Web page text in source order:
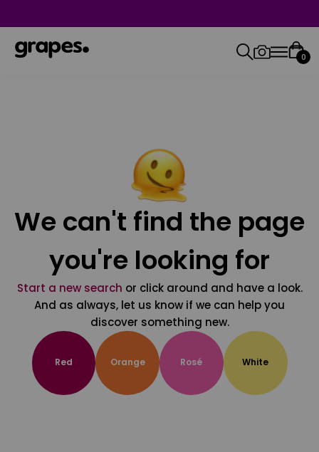
0
We can't find the page
you're looking for
Start a new search or click around and have a look.
And as always, let us know if we can help you
discover something new.
Red Orange Rosé White